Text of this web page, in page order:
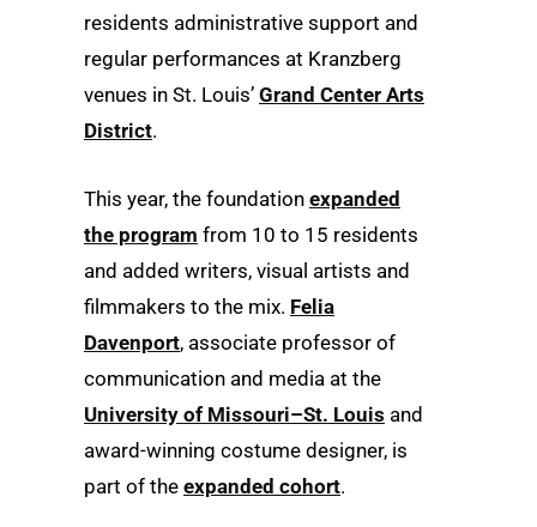
residents administrative support and
regular performances at Kranzberg
venues in St. Louis’ Grand Center Arts
District.
This year, the foundation expanded
the program from 10 to 15 residents
and added writers, visual artists and
filmmakers to the mix. Felia
Davenport, associate professor of
communication and media at the
University of Missouri–St. Louis and
award-winning costume designer, is
part of the expanded cohort.